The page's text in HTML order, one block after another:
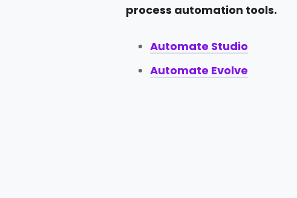
process automation tools.
Automate Studio
Automate Evolve